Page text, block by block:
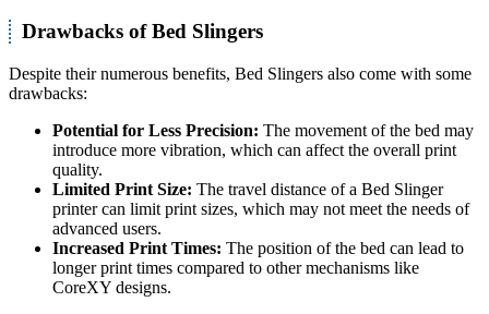
Drawbacks of Bed Slingers
Despite their numerous benefits, Bed Slingers also come with some
drawbacks:
Potential for Less Precision: The movement of the bed may
introduce more vibration, which can affect the overall print
quality.
Limited Print Size: The travel distance of a Bed Slinger
printer can limit print sizes, which may not meet the needs of
advanced users.
Increased Print Times: The position of the bed can lead to
longer print times compared to other mechanisms like
CoreXY designs.